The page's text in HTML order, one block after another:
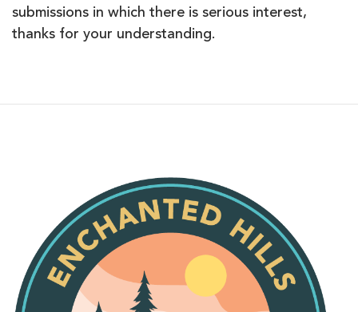
submissions in which there is serious interest,
thanks for your understanding.